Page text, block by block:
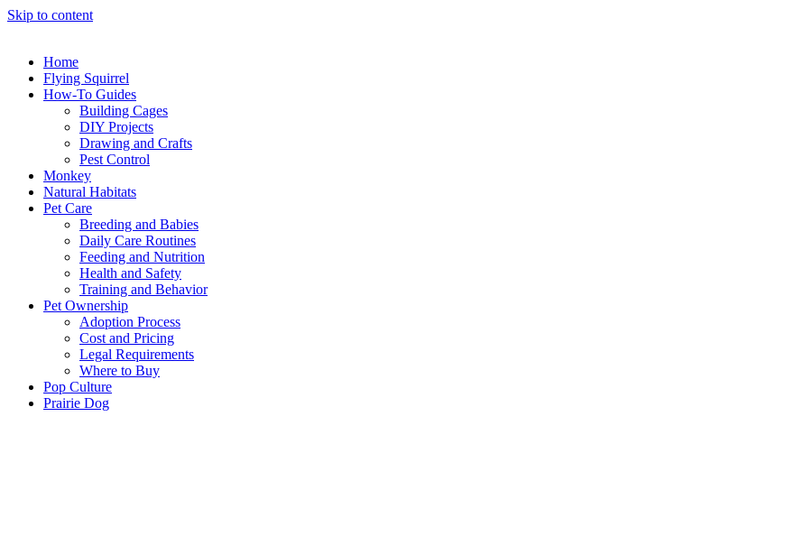
Skip to content
Home
Flying Squirrel
How-To Guides
Building Cages
DIY Projects
Drawing and Crafts
Pest Control
Monkey
Natural Habitats
Pet Care
Breeding and Babies
Daily Care Routines
Feeding and Nutrition
Health and Safety
Training and Behavior
Pet Ownership
Adoption Process
Cost and Pricing
Legal Requirements
Where to Buy
Pop Culture
Prairie Dog